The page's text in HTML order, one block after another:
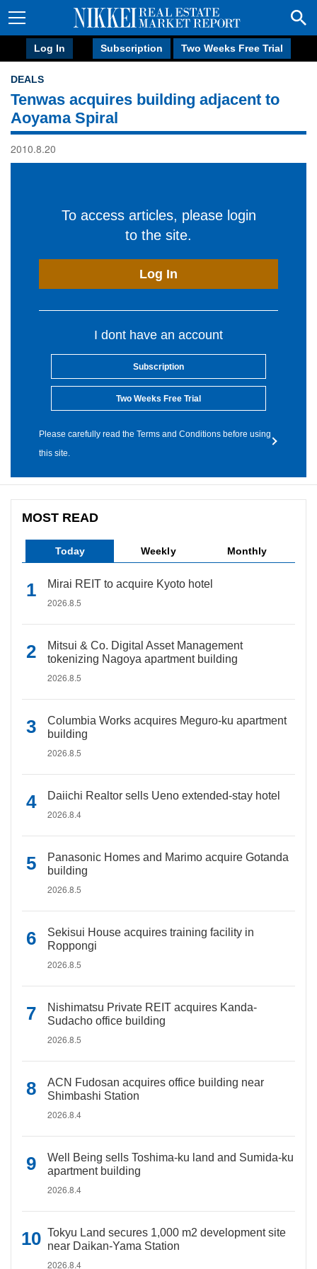
Log In Subscription Two Weeks Free Trial
DEALS
Tenwas acquires building adjacent to
Aoyama Spiral
2010.8.20
To access articles, please login
to the site.
Log In
I dont have an account
Subscription
Two Weeks Free Trial
Please carefully read the Terms and Conditions before using
this site.
MOST READ
Today Weekly Monthly
Mirai REIT to acquire Kyoto hotel
2026.8.5
Mitsui & Co. Digital Asset Management
tokenizing Nagoya apartment building
2026.8.5
Columbia Works acquires Meguro-ku apartment
building
2026.8.5
Daiichi Realtor sells Ueno extended-stay hotel
2026.8.4
Panasonic Homes and Marimo acquire Gotanda
building
2026.8.5
Sekisui House acquires training facility in
Roppongi
2026.8.5
Nishimatsu Private REIT acquires Kanda-
Sudacho office building
2026.8.5
ACN Fudosan acquires office building near
Shimbashi Station
2026.8.4
Well Being sells Toshima-ku land and Sumida-ku
apartment building
2026.8.4
Tokyu Land secures 1,000 m2 development site
near Daikan-Yama Station
2026.8.4